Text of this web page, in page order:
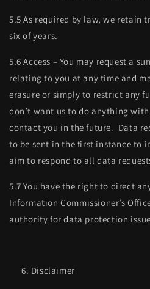
5.5 As required by law, we retain
six of years.
5.6 Access – You may request a
relating to you at any time and
erasure or simply to restrict any
don’t want us to do anything
contact you in the future. Data
to be sent in the first instance to
aim to respond to all data
5.7 You have the right to direct
Information Commissioner’s
authority for data protection
Disclaimer